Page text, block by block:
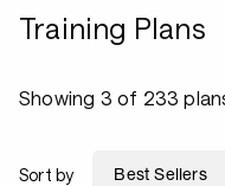
Training Plans
Showing 3 of 233
Sort by